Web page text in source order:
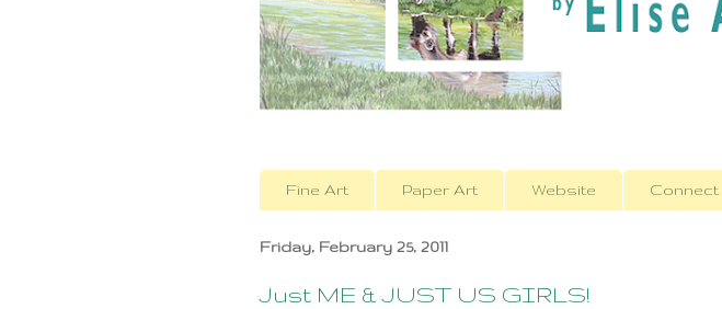
Fine Art Paper Art Website Connect
Friday, February 25, 2011
Just ME & JUST US GIRLS!